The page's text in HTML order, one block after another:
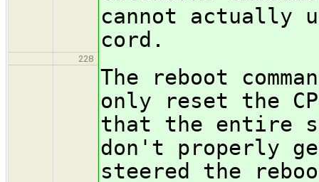
cannot actually
cord.
228
The reboot
only reset the
that the entire
don't properly
steered the